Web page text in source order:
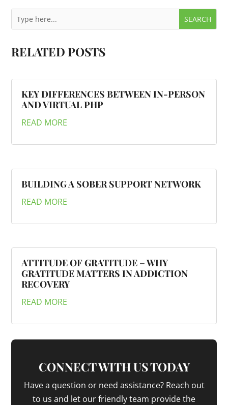
RELATED POSTS
KEY DIFFERENCES BETWEEN IN-PERSON
AND VIRTUAL PHP
READ MORE
BUILDING A SOBER SUPPORT NETWORK
READ MORE
ATTITUDE OF GRATITUDE – WHY
GRATITUDE MATTERS IN ADDICTION
RECOVERY
READ MORE
CONNECT WITH US TODAY
Have a question or need assistance? Reach out
to us and let our friendly team provide the